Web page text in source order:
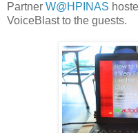
Partner W@HPINAS
VoiceBlast to the guests.